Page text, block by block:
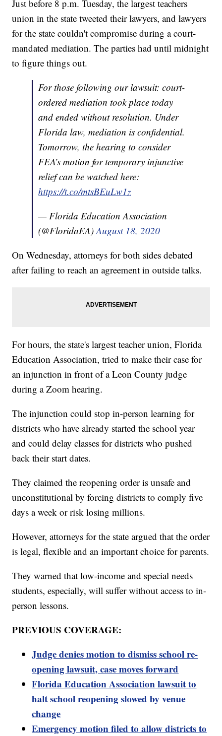
Just before 8 p.m. Tuesday, the largest teachers
union in the state tweeted their lawyers, and lawyers
for the state couldn't compromise during a court-
mandated mediation. The parties had until midnight
to figure things out.
For those following our lawsuit: court-
ordered mediation took place today
and ended without resolution. Under
Florida law, mediation is confidential.
Tomorrow, the hearing to consider
FEA’s motion for temporary injunctive
relief can be watched here:
https://t.co/mtsBEuLw1z
— Florida Education Association
(@FloridaEA)August 18, 2020
On Wednesday, attorneys for both sides debated
after failing to reach an agreement in outside talks.
For hours, the state's largest teacher union, Florida
Education Association, tried to make their case for
an injunction in front of a Leon County judge
during a Zoom hearing.
The injunction could stop in-person learning for
districts who have already started the school year
and could delay classes for districts who pushed
back their start dates.
They claimed the reopening order is unsafe and
unconstitutional by forcing districts to comply five
days a week or risk losing millions.
However, attorneys for the state argued that the order
is legal, flexible and an important choice for parents.
They warned that low-income and special needs
students, especially, will suffer without access to in-
person lessons.
PREVIOUS COVERAGE:
Judge denies motion to dismiss school re-
opening lawsuit, case moves forward
Florida Education Association lawsuit to
halt school reopening slowed by venue
change
Emergency motion filed to allow districts to